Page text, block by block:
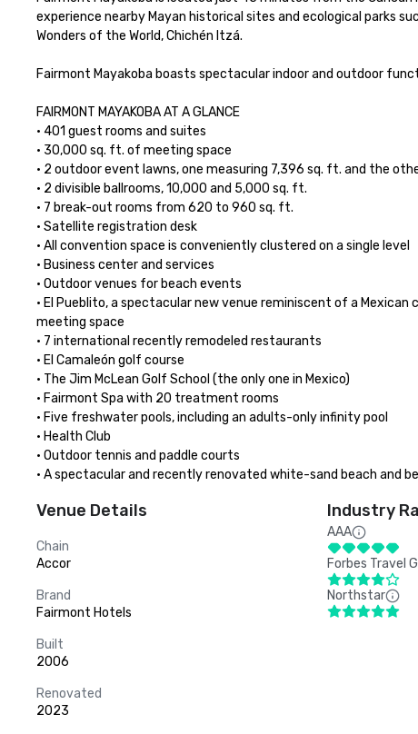
experience nearby Mayan historical sites and ecological parks
Wonders of the World, Chichén Itzá.
Fairmont Mayakoba boasts spectacular indoor and outdoor
FAIRMONT MAYAKOBA AT A GLANCE
• 401 guest rooms and suites
• 30,000 sq. ft. of meeting space
• 2 outdoor event lawns, one measuring 7,396 sq. ft. and the
• 2 divisible ballrooms, 10,000 and 5,000 sq. ft.
• 7 break-out rooms from 620 to 960 sq. ft.
• Satellite registration desk
• All convention space is conveniently clustered on a single level
• Business center and services
• Outdoor venues for beach events
• El Pueblito, a spectacular new venue reminiscent of a
meeting space
• 7 international recently remodeled restaurants
• El Camaleón golf course
• The Jim McLean Golf School (the only one in Mexico)
• Fairmont Spa with 20 treatment rooms
• Five freshwater pools, including an adults-only infinity pool
• Health Club
• Outdoor tennis and paddle courts
• A spectacular and recently renovated white-sand beach and
Venue Details
Chain
Accor
Brand
Fairmont Hotels
Built
2006
Renovated
2023
Industry
AAA
Forbes Travel
Northstar